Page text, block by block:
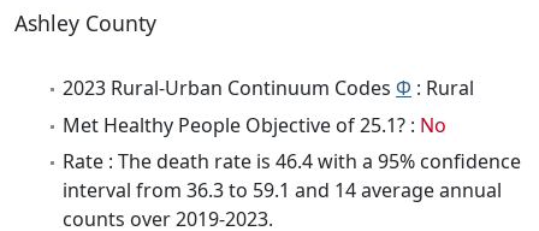
Ashley County
2023 Rural-Urban Continuum Codes Φ : Rural
Met Healthy People Objective of 25.1? : No
Rate : The death rate is 46.4 with a 95% confidence
interval from 36.3 to 59.1 and 14 average annual
counts over 2019-2023.